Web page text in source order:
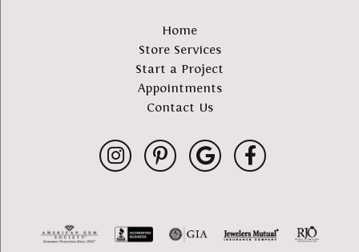
Home
Store Services
Start a Project
Appointments
Contact Us